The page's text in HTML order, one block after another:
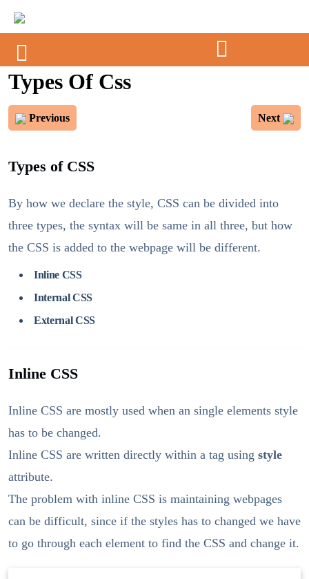
Types Of Css
Previous Next
Types of CSS
By how we declare the style, CSS can be divided into
three types, the syntax will be same in all three, but how
the CSS is added to the webpage will be different.
Inline CSS
Internal CSS
External CSS
Inline CSS
Inline CSS are mostly used when an single elements style
has to be changed.
Inline CSS are written directly within a tag using style
attribute.
The problem with inline CSS is maintaining webpages
can be difficult, since if the styles has to changed we have
to go through each element to find the CSS and change it.